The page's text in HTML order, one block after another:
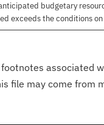
budgetary
exceeds the conditions
associated
file may come from